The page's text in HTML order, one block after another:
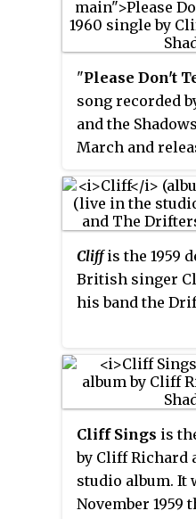
one week,
Holiday"
for one further
is one of
titles and it
his live shows.
hits Richard
spontaneous
Wimbledon
when rain
Time". Both
were regarded
promoted and
"Bachelor Boy"
weeks at No. 1
Chart in January
major hit
although it only
in the US. Both
were included
accompanying
Sammes
backing
were not
"Please Don't
song recorded
and the
March and
No. 1 on the UK
spending three
the Shadows'
Bruce Welch
Chester.
Cliffis the 1959
British singer
his band the
Cliff Sings is
by Cliff Richard
studio album. It
November 1959